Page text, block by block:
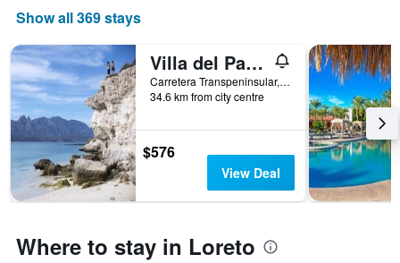
average
price
of
a
room
Show all 369 stays
Villa del Palmar at the Islands of Loreto
Carretera Transpeninsular, Km 84, Loreto, Baja California Sur, Mexico
34.6 km from city centre
$576
View Deal
Where to stay in Loreto